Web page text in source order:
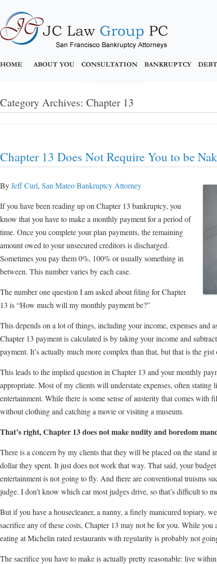
HOME ABOUT YOU CONSULTATION BANKRUPTCY
Category Archives: Chapter 13
Chapter 13 Does Not Require You to be
ByJeff Curl, San Mateo Bankruptcy Attorney
If you have been reading up on Chapter 13 bankruptcy, you
know that you have to make a monthly payment for a period of
time. Once you complete your plan payments, the remaining
amount owed to your unsecured creditors is discharged.
Sometimes you pay them 0%, 100% or usually something in
between. This number varies by each case.
The number one question I am asked about filing for Chapter
13 is “How much will my monthly payment be?”
This depends on a lot of things, including your income, expenses and
Chapter 13 payment is calculated is by taking your income and
payment. It’s actually much more complex than that, but that is the
This leads to the implied question in Chapter 13 and your monthly
appropriate. Most of my clients will understate expenses, often stating
entertainment. While there is some sense of austerity that comes with
without clothing and catching a movie or visiting a museum.
That’s right, Chapter 13 does not make nudity and boredom
There is a concern by my clients that they will be placed on the stand
dollar they spent. It just does not work that way. That said, your
entertainment is not going to fly. And there are conventional truisms
judge. I don’t know which car most judges drive, so that’s difficult to
But if you have a housecleaner, a nanny, a finely manicured topiary,
sacrifice any of these costs, Chapter 13 may not be for you. While you
eating at Michelin rated restaurants with regularity is probably not
The sacrifice you have to make is actually pretty reasonable: live